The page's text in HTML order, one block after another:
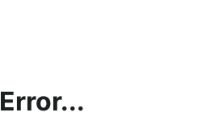
Error...